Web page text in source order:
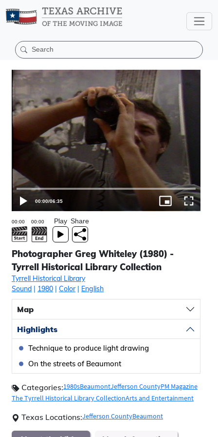
00:00/06:35
Play Share
Photographer Greg Whiteley (1980) -
Tyrrell Historical Library Collection
Tyrrell Historical Library
Sound | 1980 | Color| English
Map
Highlights
Technique to produce light drawing
On the streets of Beaumont
Categories:1980sBeaumontJefferson CountyPM Magazine
The Tyrrell Historical Library CollectionArts and Entertainment
Texas Locations:Jefferson CountyBeaumont